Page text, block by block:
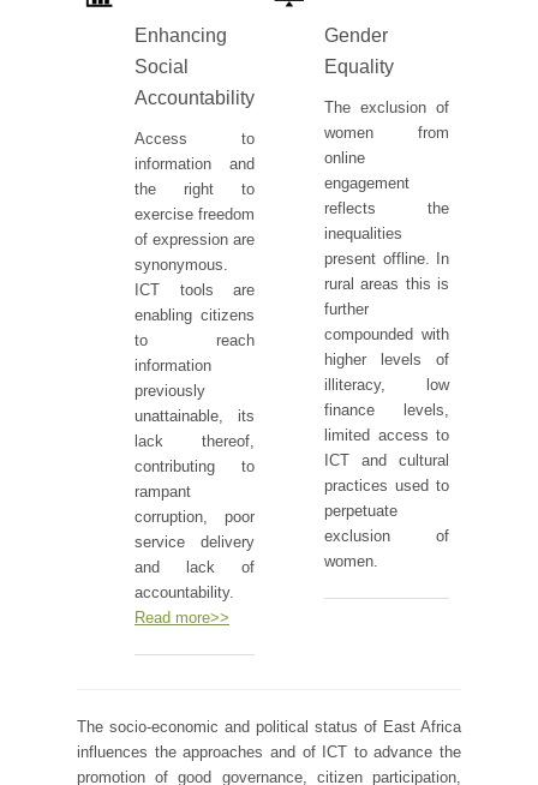
Enhancing
Social
Accountability
Access to
information and
the right to
exercise freedom
of expression are
synonymous.
ICT tools are
enabling citizens
to reach
information
previously
unattainable, its
lack thereof,
contributing to
rampant
corruption, poor
service delivery
and lack of
accountability.
Read more>>
Gender
Equality
The exclusion of
women from
online
engagement
reflects the
inequalities
present offline. In
rural areas this is
further
compounded with
higher levels of
illiteracy, low
finance levels,
limited access to
ICT and cultural
practices used to
perpetuate
exclusion of
women.
The socio-economic and political status of East Africa
influences the approaches and of ICT to advance the
promotion of good governance, citizen participation,